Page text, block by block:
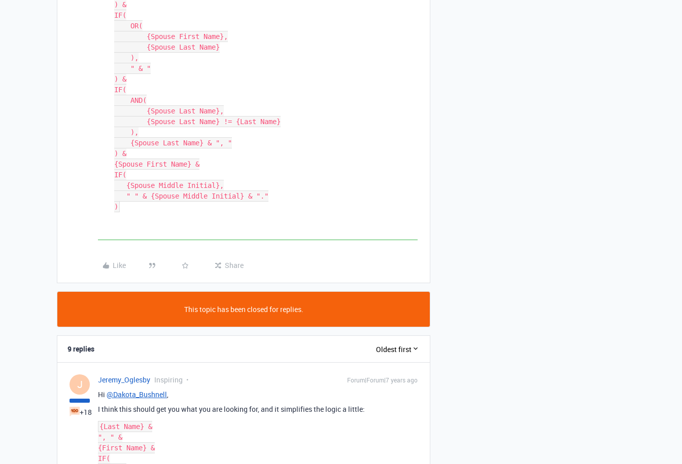
) &
IF(
) &
IF(
) &
{Spouse First Name} &
IF(
Like Share
This topic has been closed for replies.
9 replies Oldest first
J
+18
Jeremy_Oglesby Inspiring Forum|Forum|7 years ago
Hi @Dakota_Bushnell,
I think this should get you what you are looking for, and it simplifies the logic a little:
{Last Name} &
", " &
{First Name} &
IF(